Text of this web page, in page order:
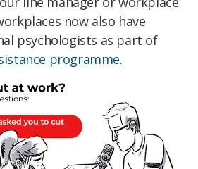
now also have
psychologists as part of
programme.